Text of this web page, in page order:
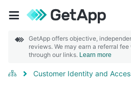
GetApp offers objective,
reviews. We may earn a referral
through our links. Learn more
Customer Identity and